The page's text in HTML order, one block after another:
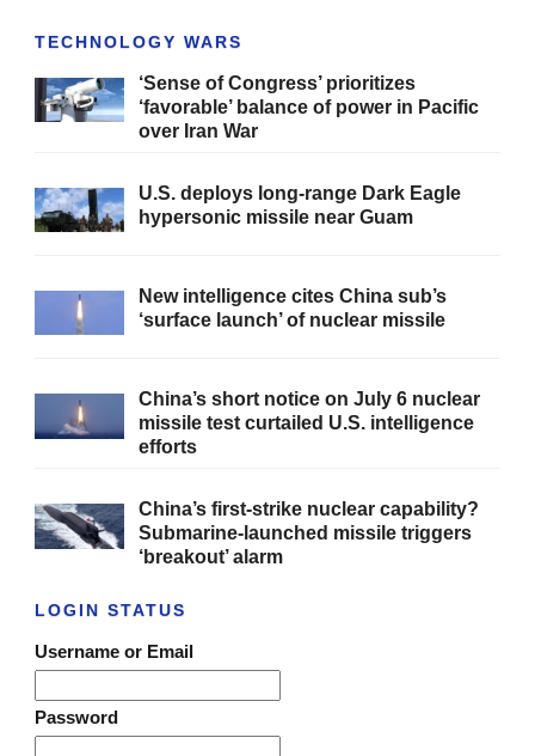
TECHNOLOGY WARS
‘Sense of Congress’ prioritizes
‘favorable’ balance of power in Pacific
over Iran War
U.S. deploys long-range Dark Eagle
hypersonic missile near Guam
New intelligence cites China sub’s
‘surface launch’ of nuclear missile
China’s short notice on July 6 nuclear
missile test curtailed U.S. intelligence
efforts
China’s first-strike nuclear capability?
Submarine-launched missile triggers
‘breakout’ alarm
LOGIN STATUS
Username or Email
Password